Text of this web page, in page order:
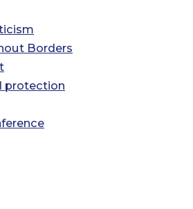
Borders
protection